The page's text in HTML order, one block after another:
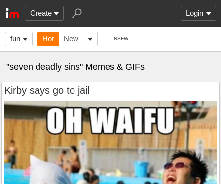
Create Login
fun Hot New NSFW
"seven deadly sins" Memes & GIFs
Kirby says go to jail